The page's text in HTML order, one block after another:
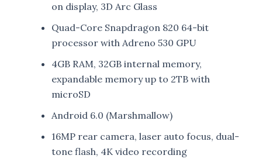
on display, 3D Arc Glass
Quad-Core Snapdragon 820 64-bit
processor with Adreno 530 GPU
4GB RAM, 32GB internal memory,
expandable memory up to 2TB with
microSD
Android 6.0 (Marshmallow)
16MP rear camera, laser auto focus, dual-
tone flash, 4K video recording